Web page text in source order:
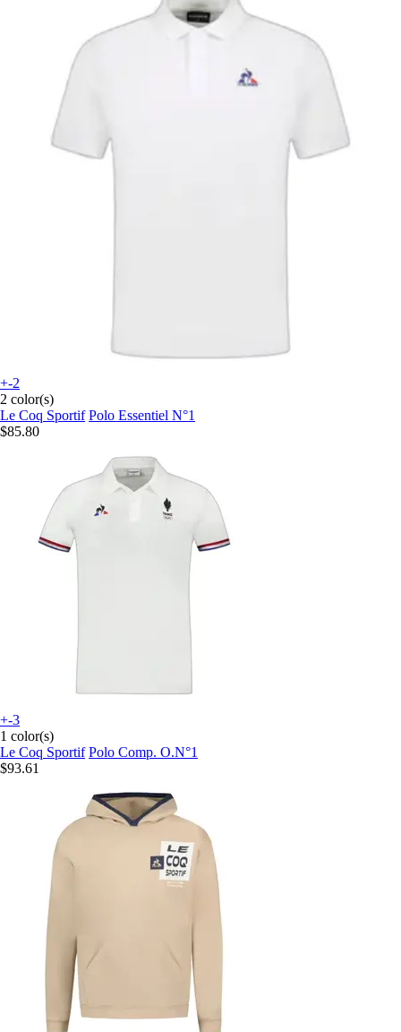
+-2
2 color(s)
Le Coq Sportif Polo Essentiel N°1
$85.80
+-3
1 color(s)
Le Coq Sportif Polo Comp. O.N°1
$93.61